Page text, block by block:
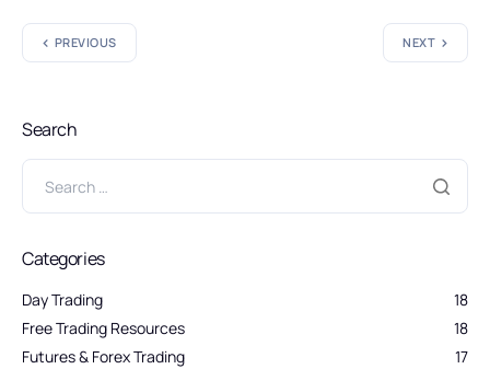
PREVIOUS NEXT
Search
Categories
Day Trading
18
Free Trading Resources
18
Futures & Forex Trading
17